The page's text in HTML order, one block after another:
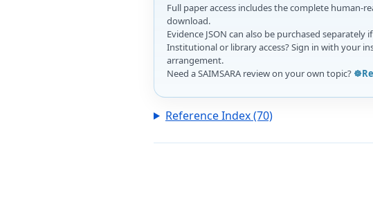
Full paper access includes the complete human-
download.
Evidence JSON can also be purchased
Institutional or library access? Sign in with your
arrangement.
Need a SAIMSARA review on your own topic?
Reference Index (70)